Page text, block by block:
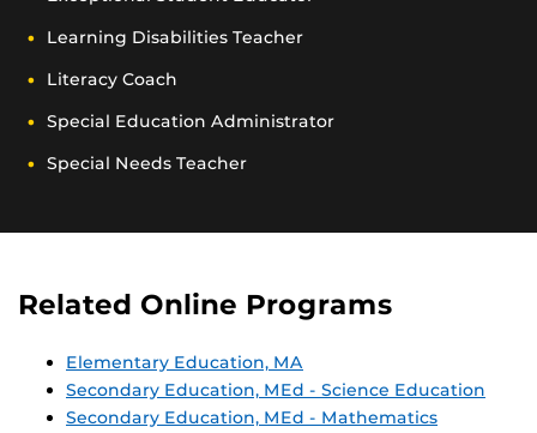
Learning Disabilities Teacher
Literacy Coach
Special Education Administrator
Special Needs Teacher
Related Online Programs
Elementary Education, MA
Secondary Education, MEd - Science Education
Secondary Education, MEd - Mathematics